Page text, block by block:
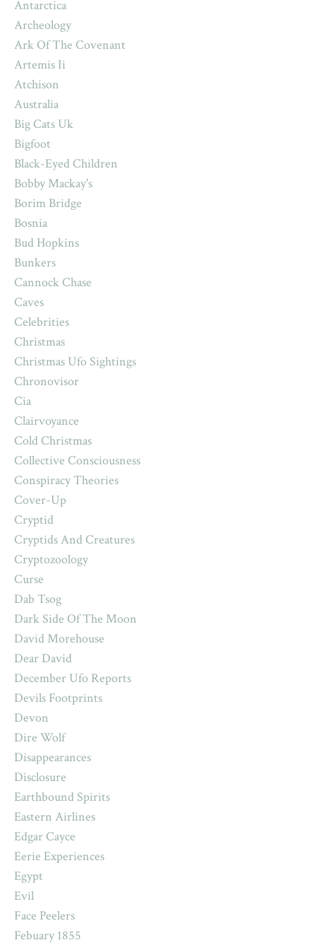
Antarctica
Archeology
Ark Of The Covenant
Artemis Ii
Atchison
Australia
Big Cats Uk
Bigfoot
Black-Eyed Children
Bobby Mackay's
Borim Bridge
Bosnia
Bud Hopkins
Bunkers
Cannock Chase
Caves
Celebrities
Christmas
Christmas Ufo Sightings
Chronovisor
Cia
Clairvoyance
Cold Christmas
Collective Consciousness
Conspiracy Theories
Cover-Up
Cryptid
Cryptids And Creatures
Cryptozoology
Curse
Dab Tsog
Dark Side Of The Moon
David Morehouse
Dear David
December Ufo Reports
Devils Footprints
Devon
Dire Wolf
Disappearances
Disclosure
Earthbound Spirits
Eastern Airlines
Edgar Cayce
Eerie Experiences
Egypt
Evil
Face Peelers
Febuary 1855